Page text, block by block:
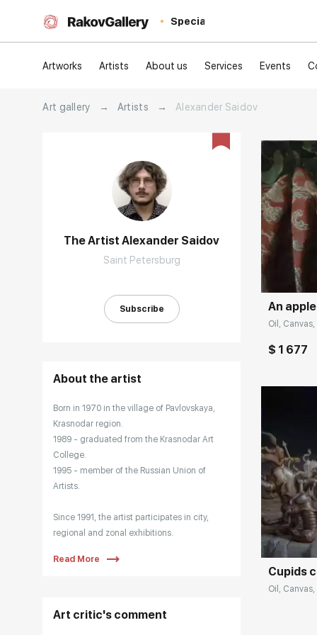
Special
Artworks Artists About us Services Events
Art gallery → Artists → Alexander Saidov
The Artist Alexander Saidov
Saint Petersburg
Subscribe
About the artist
Born in 1970 in the village of Pavlovskaya,
Krasnodar region.
1989 - graduated from the Krasnodar Art
College.
1995 - member of the Russian Union of
Artists.
Since 1991, the artist participates in city,
regional and zonal exhibitions.
1991 - Republican exhibition "Youth of
Read More
Art critic's comment
Домен:
An
Oil, Canvas,
$ 1 677
Домен:
Cupids
Oil,